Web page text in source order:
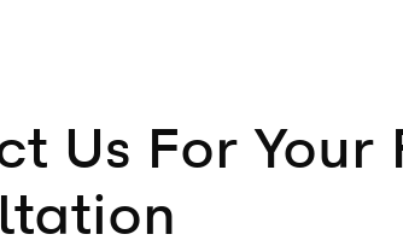
Us For Your